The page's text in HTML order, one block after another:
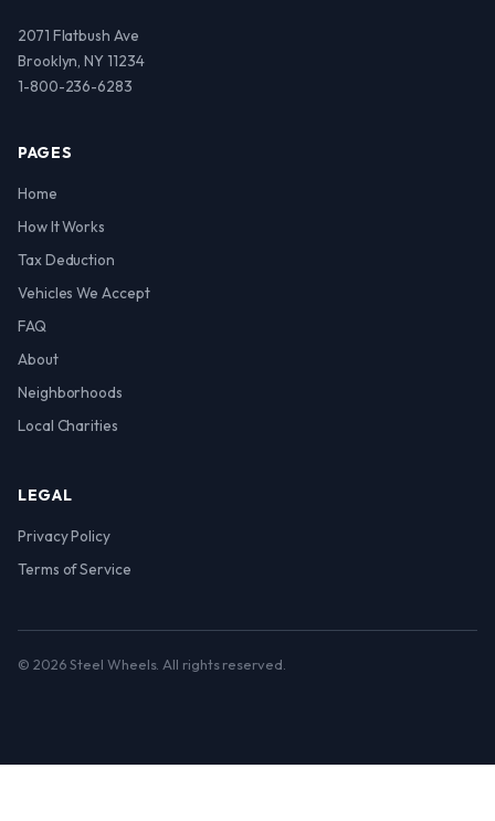
2071 Flatbush Ave
Brooklyn, NY 11234
1-800-236-6283
PAGES
Home
How It Works
Tax Deduction
Vehicles We Accept
FAQ
About
Neighborhoods
Local Charities
LEGAL
Privacy Policy
Terms of Service
© 2026 Steel Wheels. All rights reserved.